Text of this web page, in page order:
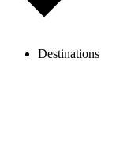
Destinations